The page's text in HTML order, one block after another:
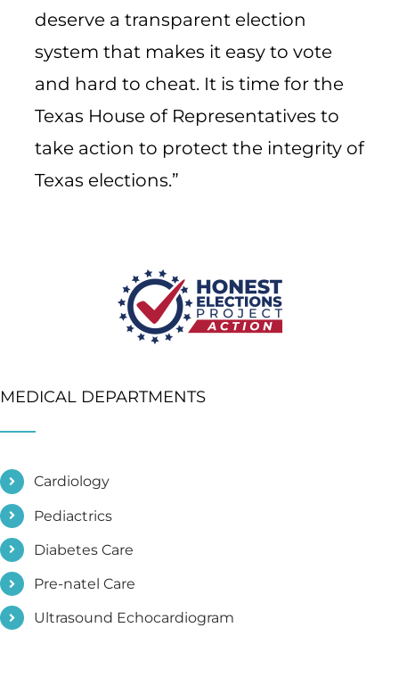
deserve a transparent election
system that makes it easy to vote
and hard to cheat. It is time for the
Texas House of Representatives to
take action to protect the integrity of
Texas elections.”
MEDICAL DEPARTMENTS
Cardiology
Pediactrics
Diabetes Care
Pre-natel Care
Ultrasound Echocardiogram